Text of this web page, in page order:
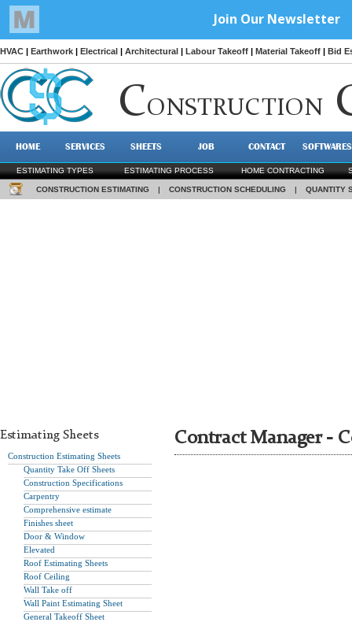
HVAC | Earthwork | Electrical | Architectural | Labour Takeoff | Material Takeoff | Bid
CONSTRUCTION
HOME SERVICES SHEETS JOB CONTACT SOFTWARES
ESTIMATING TYPES ESTIMATING PROCESS HOME CONTRACTING
CONSTRUCTION ESTIMATING | CONSTRUCTION SCHEDULING | QUANTITY
Estimating Sheets
Construction Estimating Sheets
Quantity Take Off Sheets
Construction Specifications
Carpentry
Comprehensive estimate
Finishes sheet
Door & Window
Elevated
Roof Estimating Sheets
Roof Ceiling
Wall Take off
Wall Paint Estimating Sheet
General Takeoff Sheet
Contract Manager -